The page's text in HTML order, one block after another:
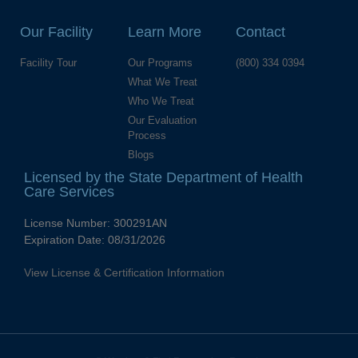
Our Facility
Facility Tour
Learn More
Our Programs
What We Treat
Who We Treat
Our Evaluation
Process
Blogs
Contact
(800) 334 0394
Licensed by the State Department of Health
Care Services
License Number: 300291AN
Expiration Date: 08/31/2026
View License & Certification Information